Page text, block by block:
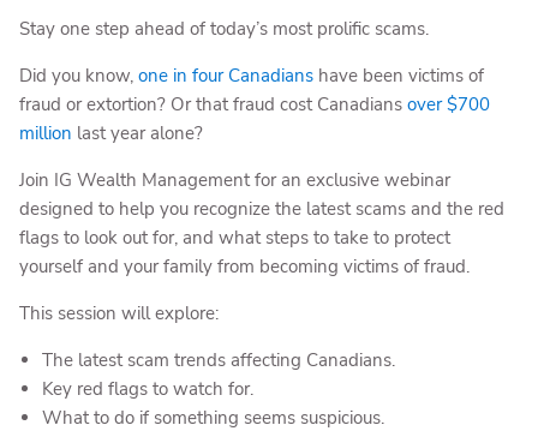
Stay one step ahead of today’s most prolific scams.
Did you know,one in four Canadians have been victims of
fraud or extortion? Or that fraud cost Canadiansover $700
million last year alone?
Join IG Wealth Management for an exclusive webinar
designed to help you recognize the latest scams and the red
flags to look out for, and what steps to take to protect
yourself and your family from becoming victims of fraud.
This session will explore:
The latest scam trends affecting Canadians.
Key red flags to watch for.
What to do if something seems suspicious.